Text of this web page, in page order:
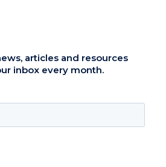
articles and resources
inbox every month.